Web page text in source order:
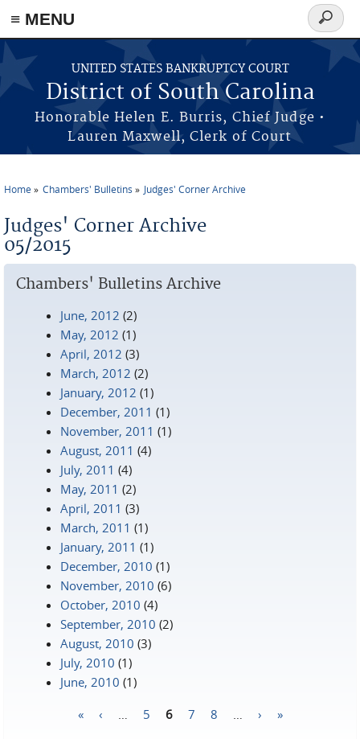
≡ MENU
Skip to main content
UNITED STATES BANKRUPTCY COURT
District of South Carolina
Honorable Helen E. Burris, Chief Judge •
Lauren Maxwell, Clerk of Court
Search
form
Home Chambers' Bulletins Judges' Corner Archive
Judges' Corner Archive
05/2015
Chambers' Bulletins Archive
June, 2012 (2)
May, 2012 (1)
April, 2012 (3)
March, 2012 (2)
January, 2012 (1)
December, 2011 (1)
November, 2011 (1)
August, 2011 (4)
July, 2011 (4)
May, 2011 (2)
April, 2011 (3)
March, 2011 (1)
January, 2011 (1)
December, 2010 (1)
November, 2010 (6)
October, 2010 (4)
September, 2010 (2)
August, 2010 (3)
July, 2010 (1)
June, 2010 (1)
« ‹ 5 6 7 8 › »